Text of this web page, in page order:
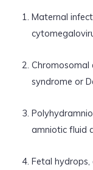
Maternal
Chromosomal
syndrome or
amniotic fluid
Fetal